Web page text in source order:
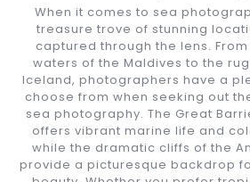
When it comes to sea
treasure trove of stunning
captured through the lens.
waters of the Maldives to the
Iceland, photographers have a
choose from when seeking out
sea photography. The Great
offers vibrant marine life and
while the dramatic cliffs of the
provide a picturesque backdrop